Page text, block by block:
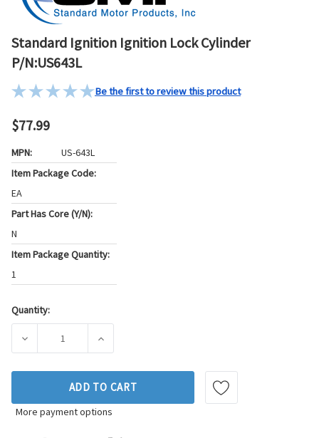
Standard Ignition Ignition Lock Cylinder
P/N:US643L
Be the first to review this product
$77.99
MPN:
US-643L
Item Package Code:
EA
Part Has Core (Y/N):
N
Item Package Quantity:
1
Current
Quantity:
DECREASE QUANTITY OF STANDARD IGNITION IGNITION
INCREASE QUANTITY OF STANDARD
ADD TO CART
More payment options